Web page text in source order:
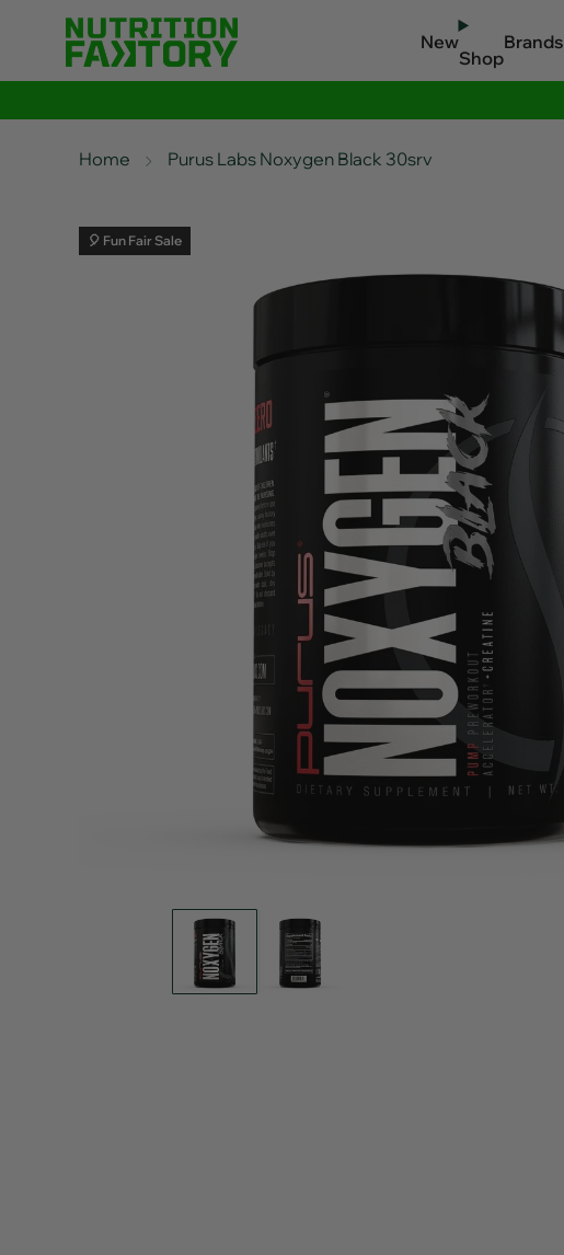
New
Shop
Brands
Home Purus Labs Noxygen Black 30srv
🎈 Fun Fair Sale